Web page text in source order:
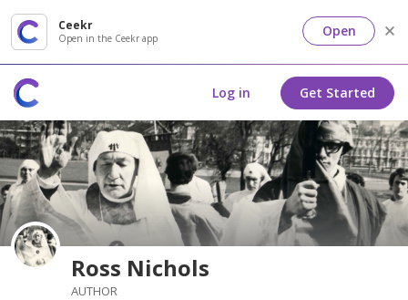
Ceekr
Open in the Ceekr app Open
Log in Get Started
Ross Nichols
AUTHOR